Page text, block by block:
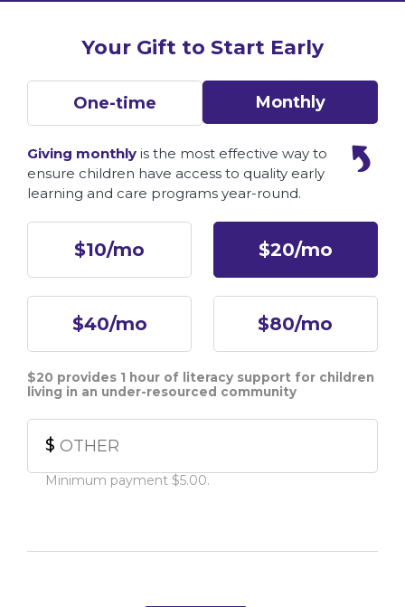
Your Gift to Start Early
One-time Monthly
Giving monthly is the most effective way to
ensure children have access to quality early
learning and care programs year-round.
$10/mo $20/mo
$40/mo $80/mo
Other
$20 provides 1 hour of literacy support for children
living in an under-resourced community
$
Minimum payment $5.00.